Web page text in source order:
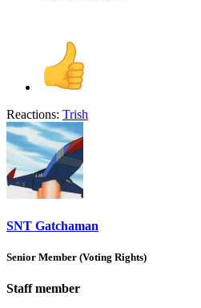
Reactions: Trish
SNT Gatchaman
Senior Member (Voting Rights)
Staff member